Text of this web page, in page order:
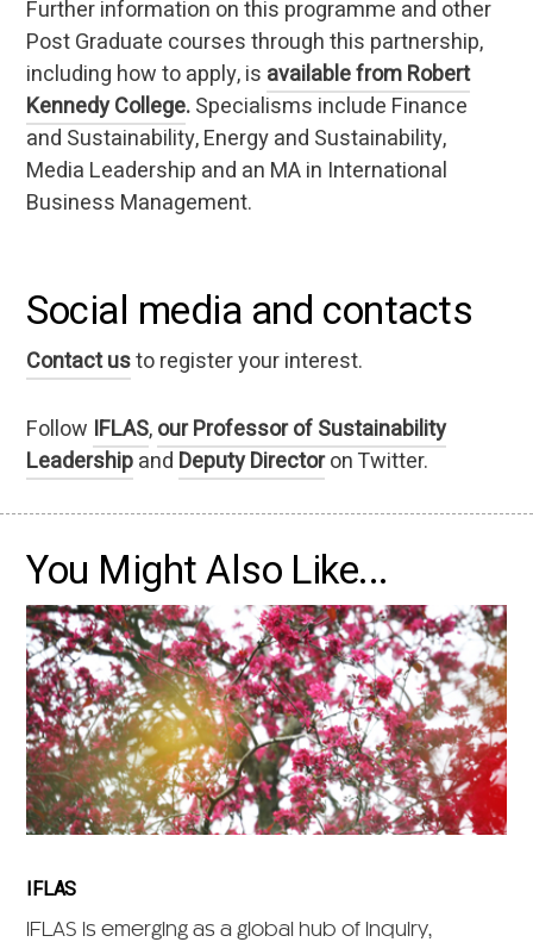
Further information on this programme and other
Post Graduate courses through this partnership,
including how to apply, is available from Robert
Kennedy College.Specialisms include Finance
and Sustainability, Energy and Sustainability,
Media Leadership and an MA in International
Business Management.
Social media and contacts
Contact usto register your interest.
Follow IFLAS,our Professor of Sustainability
Leadershipand Deputy Directoron Twitter.
You Might Also Like...
IFLAS
IFLAS is emerging as a global hub of inquiry,